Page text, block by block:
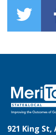
921 King